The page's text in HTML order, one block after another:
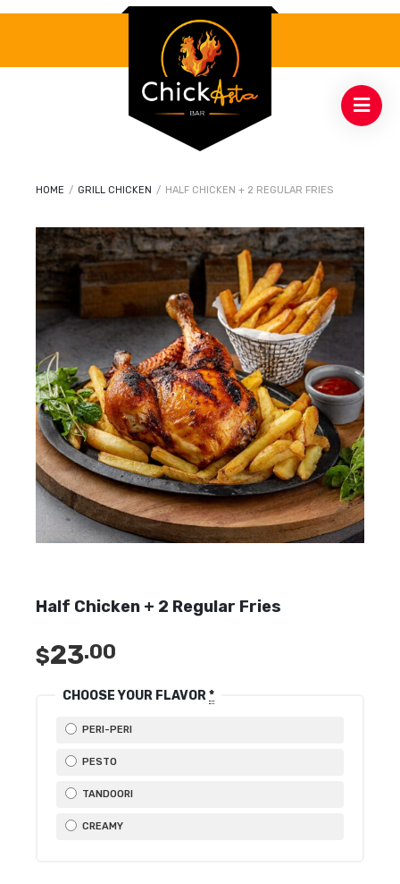
HOME / GRILL CHICKEN / HALF CHICKEN + 2 REGULAR FRIES
Half Chicken + 2 Regular Fries
$23.00
CHOOSE YOUR FLAVOR*
PERI-PERI
PESTO
TANDOORI
CREAMY